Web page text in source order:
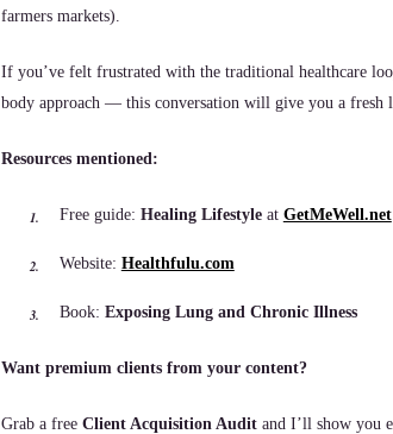
farmers markets).
If you’ve felt frustrated with the traditional healthcare
body approach — this conversation will give you a fresh
Resources mentioned:
Free guide: Healing Lifestyleat GetMeWell.net
Website: Healthfulu.com
Book: Exposing Lung and Chronic Illness
Want premium clients from your content?
Grab a free Client Acquisition Audit and I’ll show you